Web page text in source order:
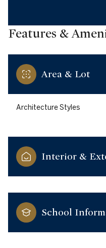
Features &
Area & Lot
Architecture Styles
Interior &
School